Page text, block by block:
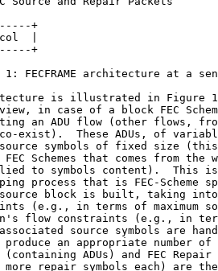
+
|
+
1: FECFRAME architecture at a
is illustrated in Figure
in case of a block FEC
an ADU flow (other flows,
exist).  These ADUs, of
symbols of fixed size
FEC Schemes that comes from the
to symbols content).  This
process that is FEC-Scheme
block is built, taking
(e.g., in terms of maximum
flow constraints (e.g., in
source symbols are
produce an appropriate number of
(containing ADUs) and FEC Repair
more repair symbols each) are